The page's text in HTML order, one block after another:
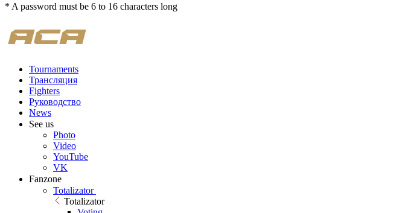
* A password must be 6 to 16 characters long
Tournaments
Трансляция
Fighters
Руководство
News
See us
Photo
Video
YouTube
VK
Fanzone
Totalizator
Totalizator